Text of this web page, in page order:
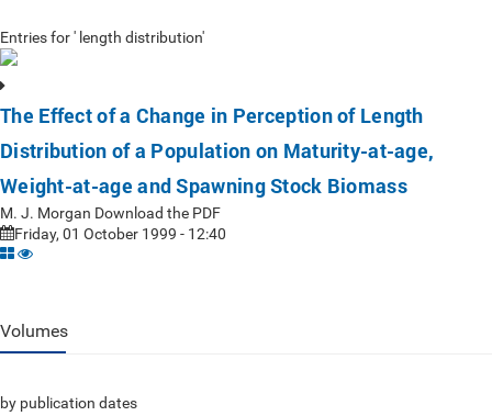
Entries for ' length distribution'
The Effect of a Change in Perception of Length
Distribution of a Population on Maturity-at-age,
Weight-at-age and Spawning Stock Biomass
M. J. Morgan Download the PDF
Friday, 01 October 1999 - 12:40
Volumes
by publication dates